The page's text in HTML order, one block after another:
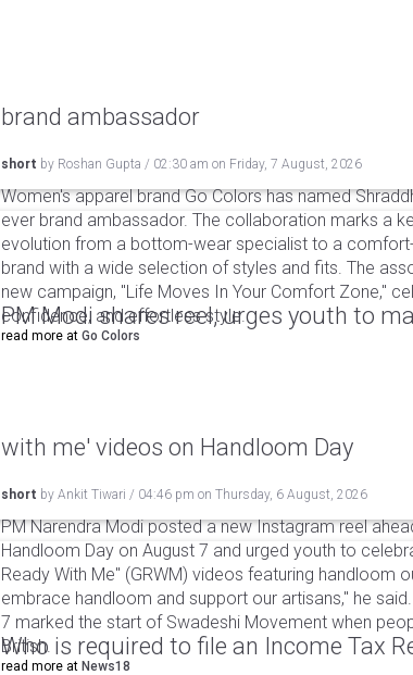
brand ambassador
short by Roshan Gupta / 02:30 am on Friday, 7 August, 2026
Women's apparel brand Go Colors has named
ever brand ambassador. The collaboration marks a
evolution from a bottom-wear specialist to a
brand with a wide selection of styles and fits. The
new campaign, "Life Moves In Your Comfort Zone,"
confidence, and effortless style.
read more at Go Colors
PM Modi shares reel, urges youth to
with me' videos on Handloom Day
short by Ankit Tiwari / 04:46 pm on Thursday, 6 August, 2026
PM Narendra Modi posted a new Instagram reel
Handloom Day on August 7 and urged youth to
Ready With Me" (GRWM) videos featuring handloom
embrace handloom and support our artisans," he
7 marked the start of Swadeshi Movement when
British.
read more at News18
Who is required to file an Income Tax